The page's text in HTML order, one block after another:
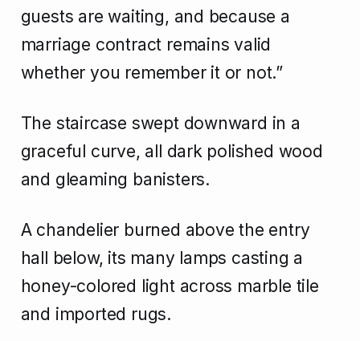
guests are waiting, and because a
marriage contract remains valid
whether you remember it or not.”
The staircase swept downward in a
graceful curve, all dark polished wood
and gleaming banisters.
A chandelier burned above the entry
hall below, its many lamps casting a
honey-colored light across marble tile
and imported rugs.